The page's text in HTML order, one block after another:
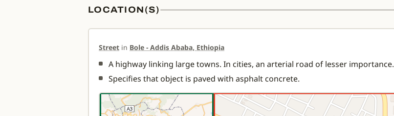
LOCATION(S)
Street in Bole - Addis Ababa, Ethiopia
A highway linking large towns. In cities, an arterial road of lesser importance.
Specifies that object is paved with asphalt concrete.